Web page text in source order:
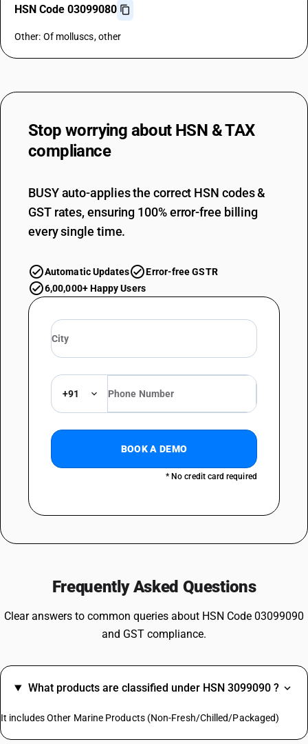
HSN Code 03099080
Other: Of molluscs, other
Stop worrying about HSN & TAX
compliance
BUSY auto-applies the correct HSN codes &
GST rates, ensuring 100% error-free billing
every single time.
Automatic Updates
Error-free GSTR
6,00,000+ Happy Users
+91
BOOK A DEMO
* No credit card required
Frequently Asked Questions
Clear answers to common queries about HSN Code 03099090
and GST compliance.
What products are classified under HSN 3099090 ?
It includes Other Marine Products (Non-Fresh/Chilled/Packaged)